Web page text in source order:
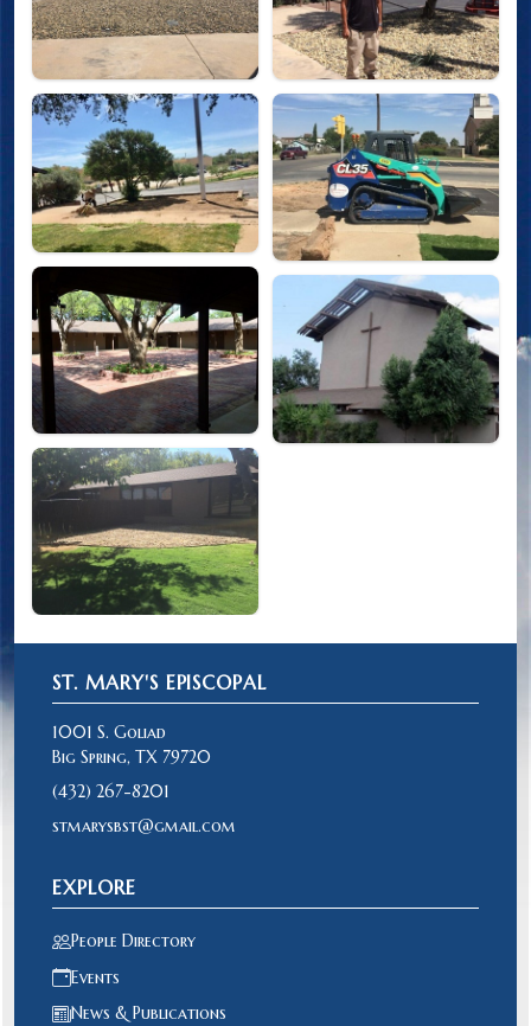
ST. MARY'S EPISCOPAL
1001 S. Goliad
Big Spring, TX 79720
(432) 267-8201
stmarysbst@gmail.com
EXPLORE
People Directory
Events
News & Publications